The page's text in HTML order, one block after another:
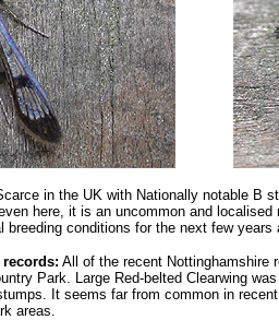
in the UK with Nationally notable B
here, it is an uncommon and localised
breeding conditions for the next few years
All of the recent Nottinghamshire
Park. Large Red-belted Clearwing
It seems far from common in
areas.